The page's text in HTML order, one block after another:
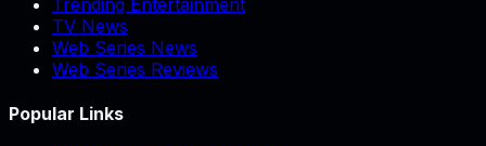
Trending Entertainment
TV News
Web Series News
Web Series Reviews
Popular Links